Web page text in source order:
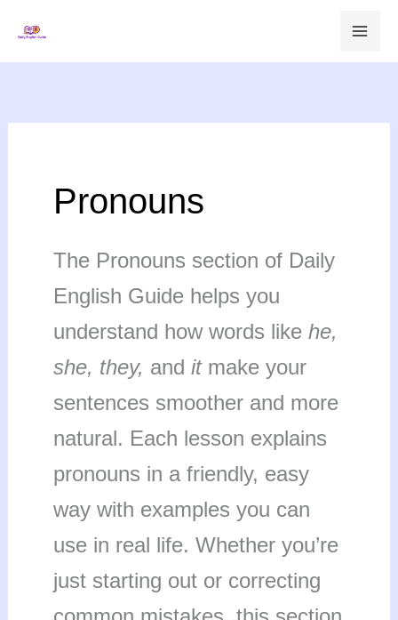
content
Pronouns
The Pronouns section of Daily
English Guide helps you
understand how words likehe,
she, they, anditmake your
sentences smoother and more
natural. Each lesson explains
pronouns in a friendly, easy
way with examples you can
use in real life. Whether you’re
just starting out or correcting